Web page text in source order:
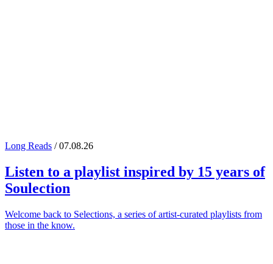
Long Reads / 07.08.26
Listen to a playlist inspired by 15 years of
Soulection
Welcome back to Selections, a series of artist-curated playlists from
those in the know.